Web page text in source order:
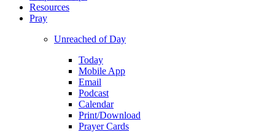
Resources
Pray
Unreached of Day
Today
Mobile App
Email
Podcast
Calendar
Print/Download
Prayer Cards